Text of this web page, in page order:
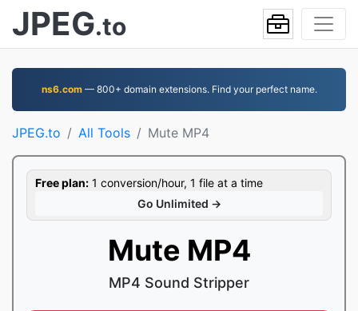
JPEG.to
ns6.com— 800+ domain extensions. Find your perfect name.
JPEG.to All Tools Mute MP4
Free plan: 1 conversion/hour, 1 file at a time
Go Unlimited →
Mute MP4
MP4 Sound Stripper